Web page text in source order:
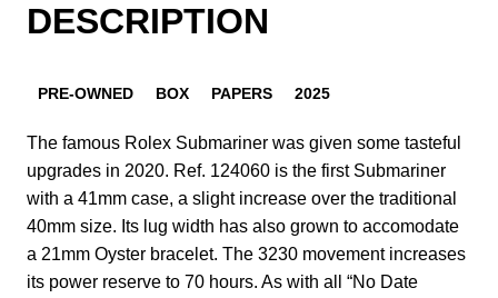
DESCRIPTION
PRE-OWNED BOX PAPERS 2025
The famous Rolex Submariner was given some tasteful
upgrades in 2020. Ref. 124060 is the first Submariner
with a 41mm case, a slight increase over the traditional
40mm size. Its lug width has also grown to accomodate
a 21mm Oyster bracelet. The 3230 movement increases
its power reserve to 70 hours. As with all “No Date